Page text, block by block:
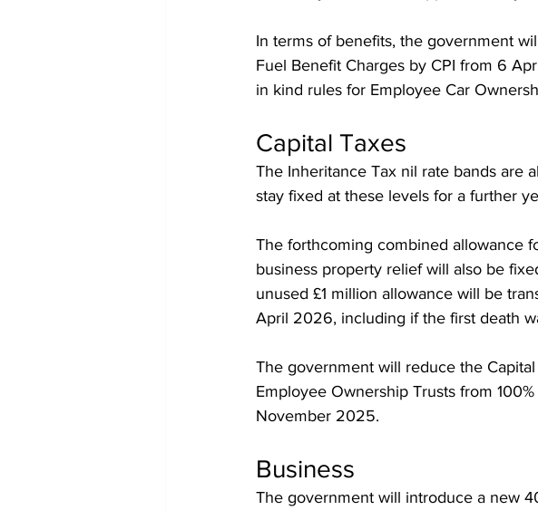
In terms of benefits, the government
Fuel Benefit Charges by CPI from 6
in kind rules for Employee Car
Capital Taxes
The Inheritance Tax nil rate bands are
stay fixed at these levels for a further
The forthcoming combined allowance
business property relief will also be
unused £1 million allowance will be
April 2026, including if the first death
The government will reduce the
Employee Ownership Trusts from
November 2025.
Business
The government will introduce a new